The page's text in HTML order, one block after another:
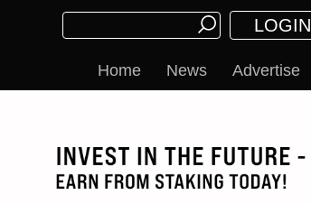
LOGIN
Home News Advertise